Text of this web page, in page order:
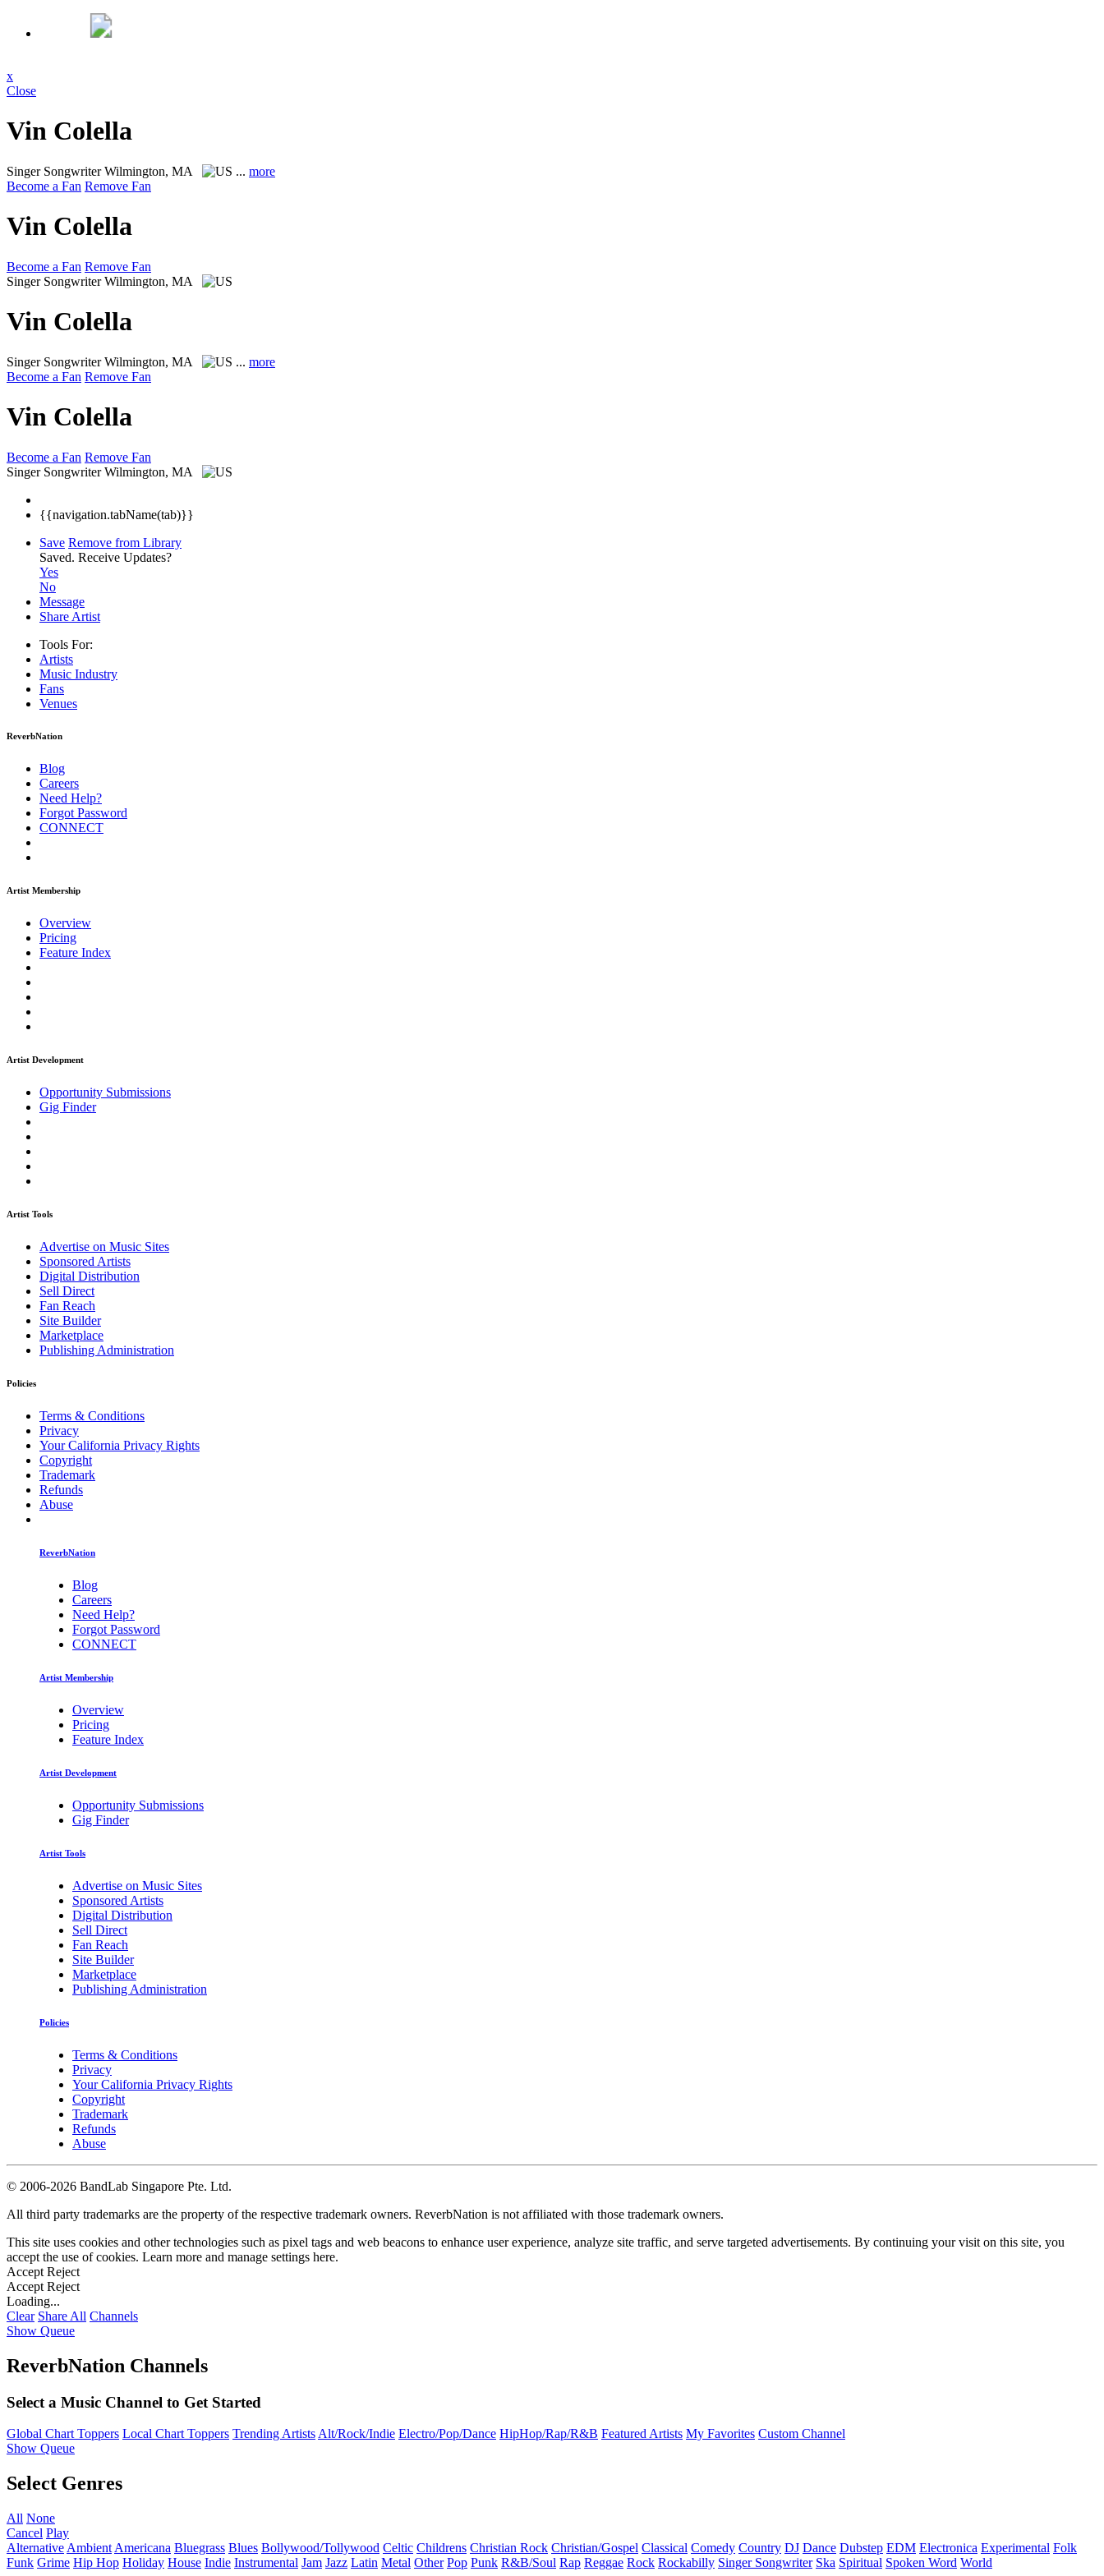
x
Close
Vin Colella
Singer SongwriterWilmington, MA ... more
Become a Fan Remove Fan
Vin Colella
Become a Fan Remove Fan
Singer Songwriter Wilmington, MA
Vin Colella
Singer SongwriterWilmington, MA ... more
Become a Fan Remove Fan
Vin Colella
Become a Fan Remove Fan
Singer Songwriter Wilmington, MA
{{navigation.tabName(tab)}}
Save Remove from Library
Saved. Receive Updates?
Yes
No
Message
Share Artist
Tools For:
Artists
Music Industry
Fans
Venues
ReverbNation
Blog
Careers
Need Help?
Forgot Password
CONNECT
Artist Membership
Overview
Pricing
Feature Index
Artist Development
Opportunity Submissions
Gig Finder
Artist Tools
Advertise on Music Sites
Sponsored Artists
Digital Distribution
Sell Direct
Fan Reach
Site Builder
Marketplace
Publishing Administration
Policies
Terms & Conditions
Privacy
Your California Privacy Rights
Copyright
Trademark
Refunds
Abuse
ReverbNation
Blog
Careers
Need Help?
Forgot Password
CONNECT
Artist Membership
Overview
Pricing
Feature Index
Artist Development
Opportunity Submissions
Gig Finder
Artist Tools
Advertise on Music Sites
Sponsored Artists
Digital Distribution
Sell Direct
Fan Reach
Site Builder
Marketplace
Publishing Administration
Policies
Terms & Conditions
Privacy
Your California Privacy Rights
Copyright
Trademark
Refunds
Abuse
© 2006-2026 BandLab Singapore Pte. Ltd.
All third party trademarks are the property of the respective trademark owners. ReverbNation is not affiliated with those trademark owners.
This site uses cookies and other technologies such as pixel tags and web beacons to enhance user experience, analyze site traffic, and serve targeted advertisements. By continuing your visit on this site, you
accept the use of cookies. Learn more and manage settings here.
Accept Reject
Accept Reject
Loading...
Clear Share All Channels
Show Queue
ReverbNation Channels
Select a Music Channel to Get Started
Global Chart Toppers Local Chart Toppers Trending ArtistsAlt/Rock/Indie Electro/Pop/Dance HipHop/Rap/R&B Featured Artists My Favorites Custom Channel
Show Queue
Select Genres
All None
Cancel Play
Alternative Ambient Americana Bluegrass Blues Bollywood/Tollywood Celtic Childrens Christian Rock Christian/Gospel Classical Comedy Country DJ Dance Dubstep EDM Electronica Experimental Folk
Funk Grime Hip Hop Holiday House Indie Instrumental Jam Jazz Latin Metal Other Pop Punk R&B/Soul Rap Reggae Rock Rockabilly Singer Songwriter Ska Spiritual Spoken Word World